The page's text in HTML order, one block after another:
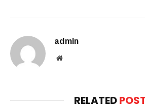
admin
Website
RELATED